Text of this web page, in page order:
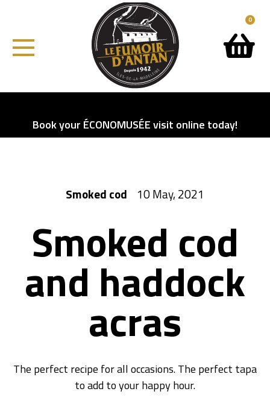
0
Book your ÉCONOMUSÉE visit online today!
Smoked cod 10 May, 2021
Smoked cod
and haddock
acras
The perfect recipe for all occasions. The perfect tapa
to add to your happy hour.